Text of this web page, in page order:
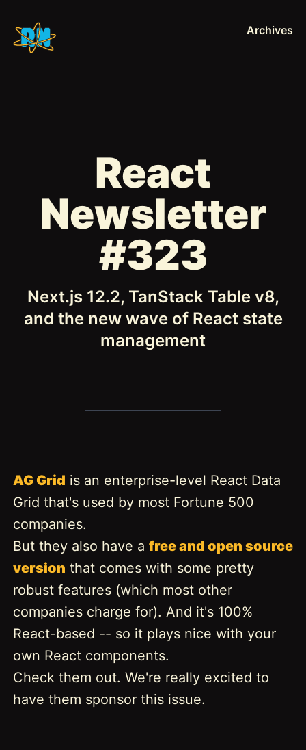
Archives
React
Newsletter
#323
Next.js 12.2, TanStack Table v8,
and the new wave of React state
management
AG Grid is an enterprise-level React Data
Grid that's used by most Fortune 500
companies.
But they also have a free and open source
version that comes with some pretty
robust features (which most other
companies charge for). And it's 100%
React-based -- so it plays nice with your
own React components.
Check them out. We're really excited to
have them sponsor this issue.